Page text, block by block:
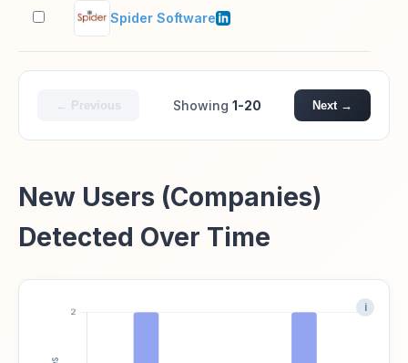
Spider Software
← Previous Showing 1-20 Next →
New Users (Companies)
Detected Over Time
i